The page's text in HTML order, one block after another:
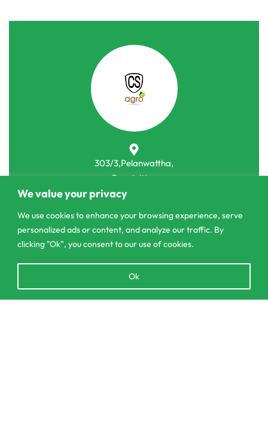
We value your privacy
We use cookies to enhance your browsing experience, serve
personalized ads or content, and analyze our traffic. By
clicking "Ok", you consent to our use of cookies.
Ok
303/3,Pelanwattha,
Pannipitiya
011 2 841 996
Home
Calculator
Delivery and Returns Policy
chaty